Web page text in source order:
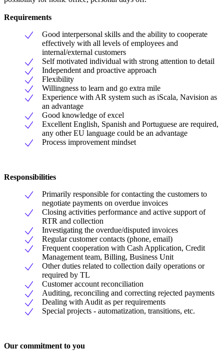
Requirements
Good interpersonal skills and the ability to cooperate
effectively with all levels of employees and
internal/external customers
Self motivated individual with strong attention to detail
Independent and proactive approach
Flexibility
Willingness to learn and go extra mile
Experience with AR system such as iScala, Navision as
an advantage
Good knowledge of excel
Excellent English, Spanish and Portuguese are required,
any other EU language could be an advantage
Process improvement mindset
Responsibilities
Primarily responsible for contacting the customers to
negotiate payments on overdue invoices
Closing activities performance and active support of
RTR and collection
Investigating the overdue/disputed invoices
Regular customer contacts (phone, email)
Frequent cooperation with Cash Application, Credit
Management team, Billing, Business Unit
Other duties related to collection daily operations or
required by TL
Customer account reconciliation
Auditing, reconciling and correcting rejected payments
Dealing with Audit as per requirements
Special projects - automatization, transitions, etc.
Our commitment to you